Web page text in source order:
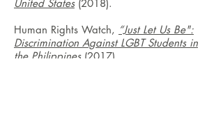
United States(2018).
Human Rights Watch, “Just Let Us Be":
Discrimination Against LGBT Students in
the Philippines(2017).